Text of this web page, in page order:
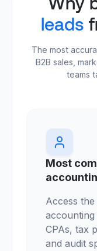
leads
The most
B2B sales,
teams
Most
Access
CPAs, tax
and audit